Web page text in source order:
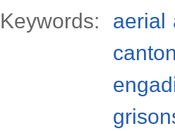
Keywords: aerial